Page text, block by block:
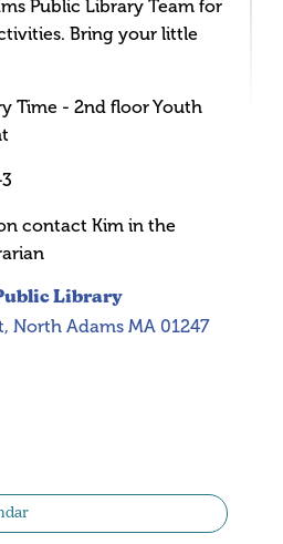
Library
North Adams MA 01247
Public Library Team for
Bring your little
Time - 2nd floor Youth
contact Kim in the